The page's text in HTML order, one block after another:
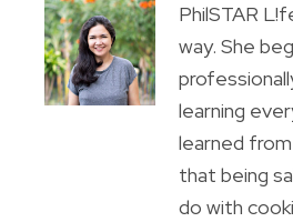
PhilSTAR
way. She
learning
learned
that being
do with